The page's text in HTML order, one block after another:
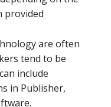
provided
are often
tend to be
include
in Publisher,